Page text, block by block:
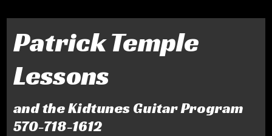
Patrick Temple
Lessons
and the Kidtunes Guitar Program
570-718-1612